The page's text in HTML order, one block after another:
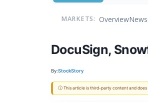
MARKETS: OverviewNews
DocuSign,
By:StockStory
ⓘ This article is third-party content and does